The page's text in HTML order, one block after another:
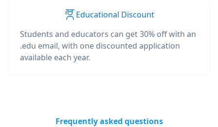
Educational Discount
Students and educators can get 30% off with an
.edu email, with one discounted application
available each year.
Frequently asked questions